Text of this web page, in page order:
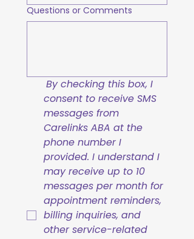
Questions or Comments
By checking this box, I
consent to receive SMS
messages from
Carelinks ABA at the
phone number I
provided. I understand I
may receive up to 10
messages per month for
appointment reminders,
billing inquiries, and
other service-related